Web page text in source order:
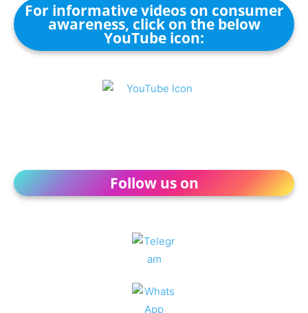
For informative videos on consumer
awareness, click on the below
YouTube icon:
Follow us on